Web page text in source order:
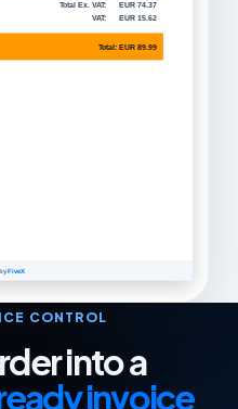
CONTROL
into a
invoice